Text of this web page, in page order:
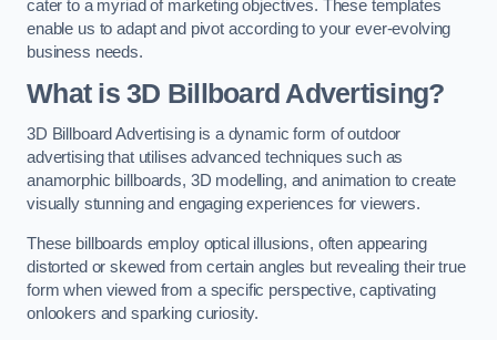
cater to a myriad of marketing objectives. These templates
enable us to adapt and pivot according to your ever-evolving
business needs.
What is 3D Billboard Advertising?
3D Billboard Advertising is a dynamic form of outdoor
advertising that utilises advanced techniques such as
anamorphic billboards, 3D modelling, and animation to create
visually stunning and engaging experiences for viewers.
These billboards employ optical illusions, often appearing
distorted or skewed from certain angles but revealing their true
form when viewed from a specific perspective, captivating
onlookers and sparking curiosity.